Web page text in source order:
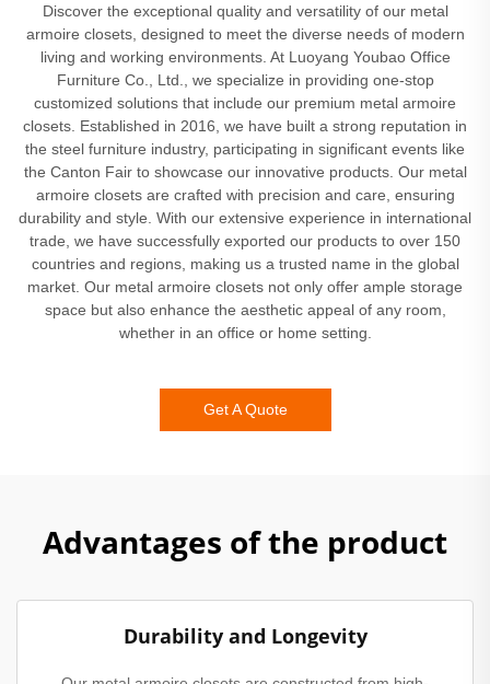
Discover the exceptional quality and versatility of our metal
armoire closets, designed to meet the diverse needs of modern
living and working environments. At Luoyang Youbao Office
Furniture Co., Ltd., we specialize in providing one-stop
customized solutions that include our premium metal armoire
closets. Established in 2016, we have built a strong reputation in
the steel furniture industry, participating in significant events like
the Canton Fair to showcase our innovative products. Our metal
armoire closets are crafted with precision and care, ensuring
durability and style. With our extensive experience in international
trade, we have successfully exported our products to over 150
countries and regions, making us a trusted name in the global
market. Our metal armoire closets not only offer ample storage
space but also enhance the aesthetic appeal of any room,
whether in an office or home setting.
Get A Quote
Advantages of the product
Durability and Longevity